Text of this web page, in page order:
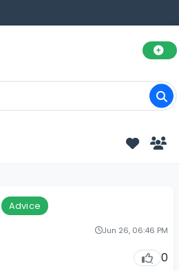
Advice
Jun 26, 06:46 PM
0